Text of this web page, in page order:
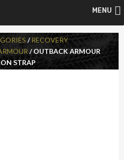
MENU
/RECOVERY
/ OUTBACK ARMOUR
STRAP